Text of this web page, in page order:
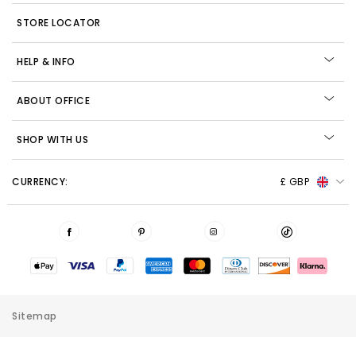
STORE LOCATOR
HELP & INFO
ABOUT OFFICE
SHOP WITH US
CURRENCY: £ GBP
Sitemap